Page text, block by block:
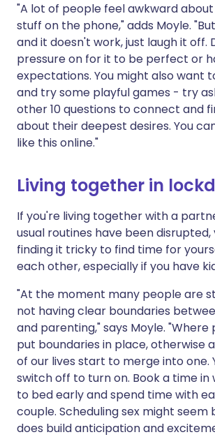
"A lot of people feel awkward
stuff on the phone," adds Moyle.
and it doesn't work, just laugh it off.
pressure on for it to be perfect or
expectations. You might also want
and try some playful games - try
other 10 questions to connect and
about their deepest desires. You
like this online."
Living together in
If you're living together with a
usual routines have been
finding it tricky to find time for
each other, especially if you have
"At the moment many people are
not having clear boundaries
and parenting," says Moyle. "Where
put boundaries in place, otherwise
of our lives start to merge into one.
switch off to turn on. Book a time in
to bed early and spend time with
couple. Scheduling sex might seem
does build anticipation and